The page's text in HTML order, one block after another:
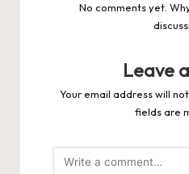
No comments yet.
Leave
Your email address will
fields are